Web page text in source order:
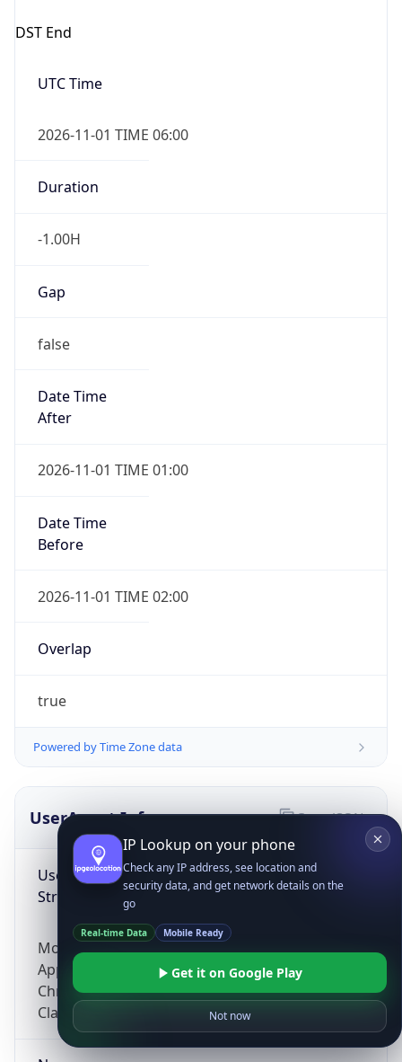
DST End
UTC Time
2026-11-01 TIME 06:00
Duration
-1.00H
Gap
false
Date Time
After
2026-11-01 TIME 01:00
Date Time
Before
2026-11-01 TIME 02:00
Overlap
true
Powered by Time Zone data
UserAgent Info
User Agent
String
Mozilla/5.0 (Linux; Android 14; Pixel 8)
AppleWebKit/537.36 (KHTML, like Gecko)
Chrome/131.0.0.0 Mobile Safari/537.36;
ClaudeBot/1.0; +claudebot@anthropic.com)
Copy JSON
IP Lookup on your phone
Check any IP address, see location and
security data, and get network details on the
go
Real-time Data Mobile Ready
Get it on Google Play
Not now